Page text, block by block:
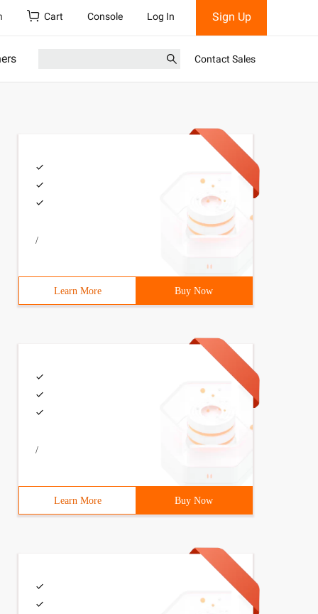
Cart Console Log In Sign Up
Contact Sales
/
Learn More Buy Now
/
Learn More Buy Now